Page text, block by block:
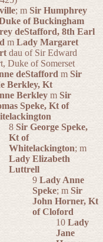
; m Sir Humphrey
of Buckingham
deStafford, 8th Earl
m Lady Margaret
dau of Sir Edward
Duke of Somerset
deStafford m Sir
Berkley, Kt
Berkley m Sir
Speke, Kt of
8 Sir George Speke,
Kt of
Whitelackington; m
Lady Elizabeth
Luttrell
9 Lady Anne
Speke; m Sir
John Horner, Kt
of Cloford
10 Lady
Jane